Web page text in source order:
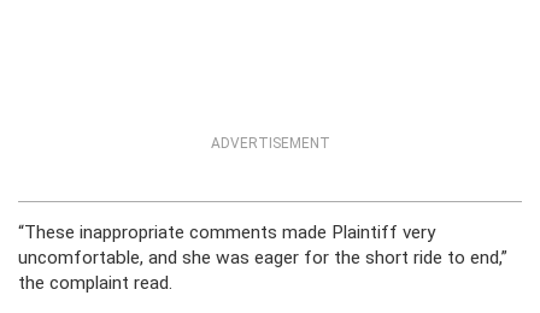
ADVERTISEMENT
“These inappropriate comments made Plaintiff very
uncomfortable, and she was eager for the short ride to end,”
the complaint read.